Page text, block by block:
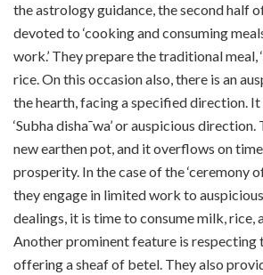
the astrology guidance, the second half
devoted to ‘cooking and consuming
work.’ They prepare the traditional meal,
rice. On this occasion also, there is an
the hearth, facing a specified direction. It
‘Subha disha¯wa’ or auspicious
new earthen pot, and it overflows on
prosperity. In the case of the ‘ceremony
they engage in limited work to
dealings, it is time to consume milk, rice,
Another prominent feature is respecting
offering a sheaf of betel. They also